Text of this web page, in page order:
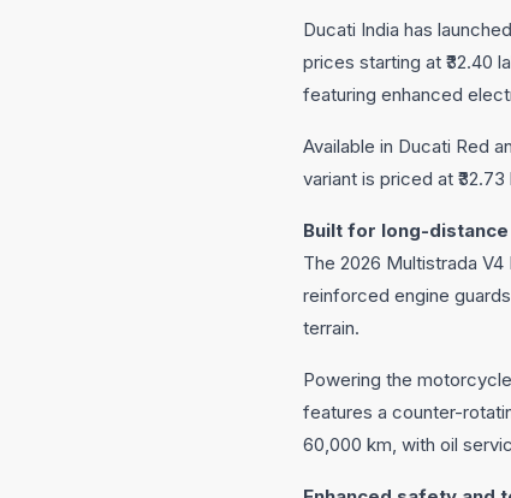
Ducati India has
prices starting at ₹32.40
featuring enhanced
Available in Ducati Red
variant is priced at
Built for long-
The 2026 Multistrada
reinforced engine
terrain.
Powering the
features a counter-
60,000 km, with oil